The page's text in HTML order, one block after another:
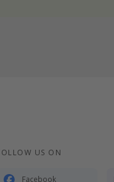
US ON
Facebook